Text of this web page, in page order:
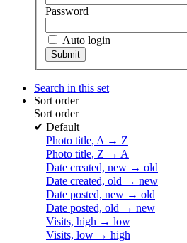
Password
Auto login
Search in this set
Sort order
Sort order
✔ Default
Photo title, A → Z
Photo title, Z → A
Date created, new → old
Date created, old → new
Date posted, new → old
Date posted, old → new
Visits, high → low
Visits, low → high